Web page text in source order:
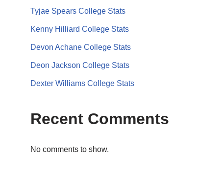
Tyjae Spears College Stats
Kenny Hilliard College Stats
Devon Achane College Stats
Deon Jackson College Stats
Dexter Williams College Stats
Recent Comments
No comments to show.